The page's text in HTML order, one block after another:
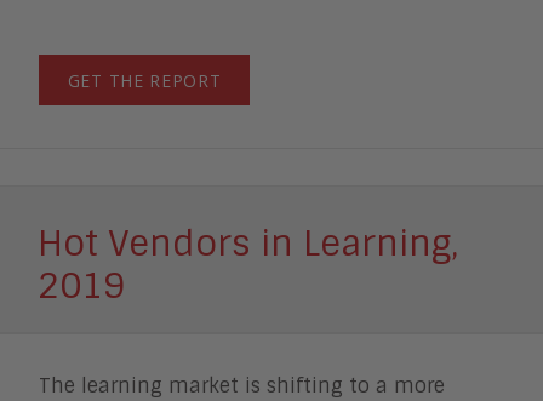
GET THE REPORT
Hot Vendors in Learning,
2019
The learning market is shifting to a more